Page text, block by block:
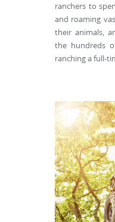
ranchers to
and roaming
their animals,
the hundreds
ranching a full-